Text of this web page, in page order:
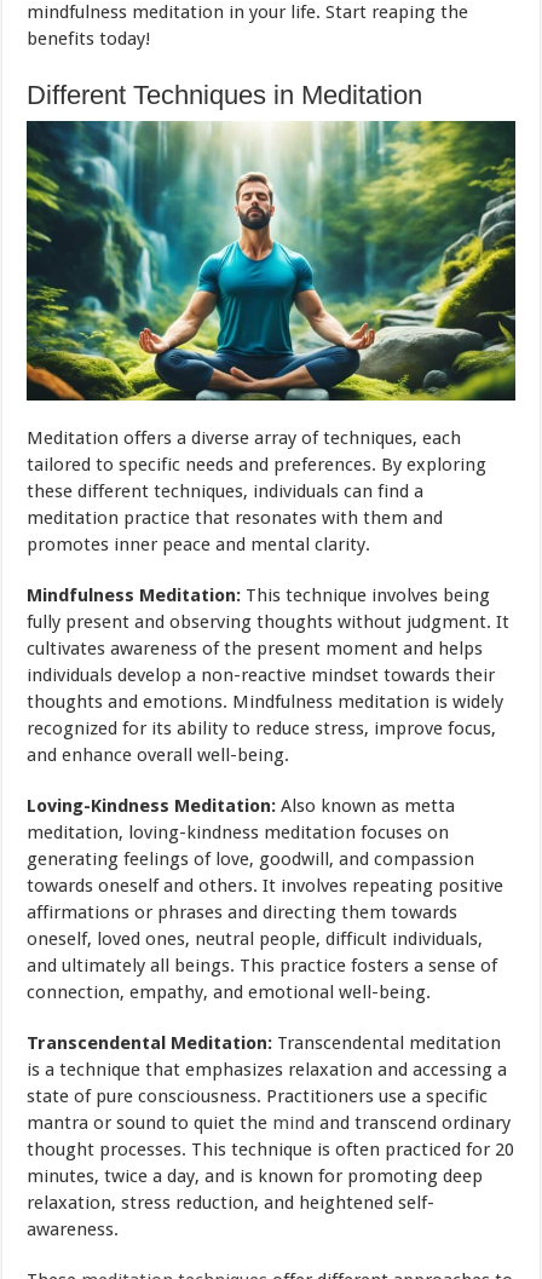
mindfulness meditation in your life. Start reaping the
benefits today!
Different Techniques in Meditation
Meditation offers a diverse array of techniques, each
tailored to specific needs and preferences. By exploring
these different techniques, individuals can find a
meditation practice that resonates with them and
promotes inner peace and mental clarity.
Mindfulness Meditation: This technique involves being
fully present and observing thoughts without judgment. It
cultivates awareness of the present moment and helps
individuals develop a non-reactive mindset towards their
thoughts and emotions. Mindfulness meditation is widely
recognized for its ability to reduce stress, improve focus,
and enhance overall well-being.
Loving-Kindness Meditation: Also known as metta
meditation, loving-kindness meditation focuses on
generating feelings of love, goodwill, and compassion
towards oneself and others. It involves repeating positive
affirmations or phrases and directing them towards
oneself, loved ones, neutral people, difficult individuals,
and ultimately all beings. This practice fosters a sense of
connection, empathy, and emotional well-being.
Transcendental Meditation: Transcendental meditation
is a technique that emphasizes relaxation and accessing a
state of pure consciousness. Practitioners use a specific
mantra or sound to quiet the mind and transcend ordinary
thought processes. This technique is often practiced for 20
minutes, twice a day, and is known for promoting deep
relaxation, stress reduction, and heightened self-
awareness.